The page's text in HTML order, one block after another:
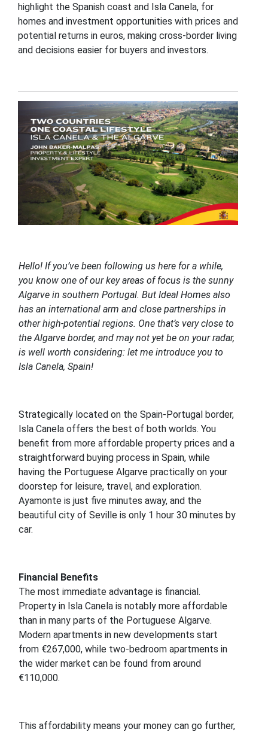
highlight the Spanish coast and Isla Canela, for
homes and investment opportunities with prices and
potential returns in euros, making cross-border living
and decisions easier for buyers and investors.
Hello! If you’ve been following us here for a while,
you know one of our key areas of focus is the sunny
Algarve in southern Portugal. But Ideal Homes also
has an international arm and close partnerships in
other high-potential regions. One that’s very close to
the Algarve border, and may not yet be on your radar,
is well worth considering: let me introduce you to
Isla Canela, Spain!
Strategically located on the Spain-Portugal border,
Isla Canela offers the best of both worlds. You
benefit from more affordable property prices and a
straightforward buying process in Spain, while
having the Portuguese Algarve practically on your
doorstep for leisure, travel, and exploration.
Ayamonte is just five minutes away, and the
beautiful city of Seville is only 1 hour 30 minutes by
car.
Financial Benefits
The most immediate advantage is financial.
Property in Isla Canela is notably more affordable
than in many parts of the Portuguese Algarve.
Modern apartments in new developments start
from €267,000, while two-bedroom apartments in
the wider market can be found from around
€110,000.
This affordability means your money can go further,